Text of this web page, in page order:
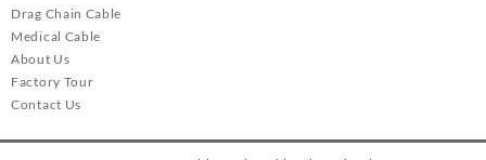
Drag Chain Cable
Medical Cable
About Us
Factory Tour
Contact Us